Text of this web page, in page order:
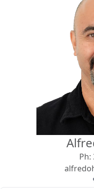
Beach/Ocean Front Only
Ph: